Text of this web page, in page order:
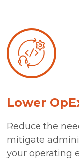
Lower
Reduce the
mitigate
your operating